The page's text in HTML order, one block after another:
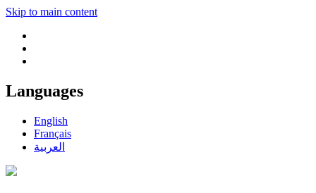
Skip to main content
Languages
English
Français
العربية